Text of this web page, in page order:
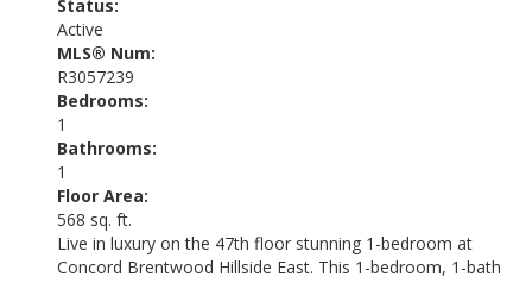
Status:
Active
MLS® Num:
R3057239
Bedrooms:
1
Bathrooms:
1
Floor Area:
568 sq. ft.
Live in luxury on the 47th floor stunning 1-bedroom at
Concord Brentwood Hillside East. This 1-bedroom, 1-bath